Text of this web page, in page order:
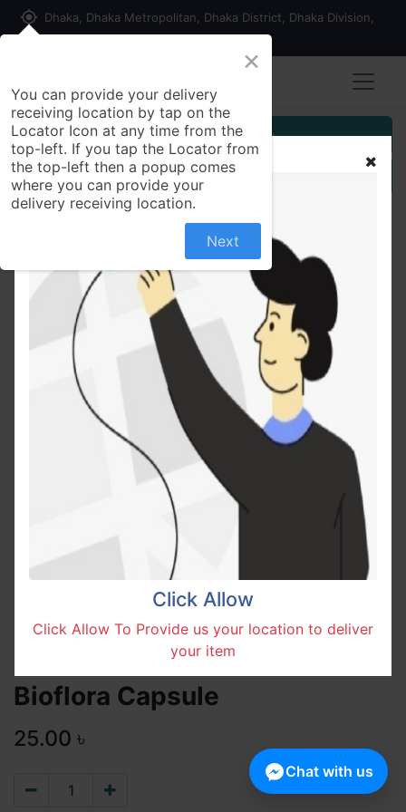
my_location Dhaka, Dhaka Metropolitan, Dhaka District, Dhaka Division,
Customer Registration
Seller Registration
All Products Bioflora Capsule
Bioflora Capsule
25.00 ৳
Click Allow
Click Allow To Provide us your location to deliver
your item
×
You can provide your delivery
receiving location by tap on the
Locator Icon at any time from the
top-left. If you tap the Locator from
the top-left then a popup comes
where you can provide your
delivery receiving location.
Next
Chat with us